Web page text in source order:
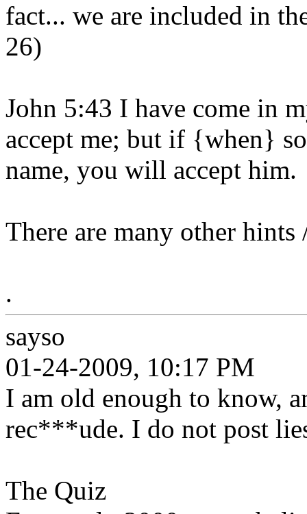
fact... we are included in
26)
John 5:43 I have come in
accept me; but if {when}
name, you will accept him.
There are many other hints
.
sayso
01-24-2009, 10:17 PM
I am old enough to know,
rec***ude. I do not post
The Quiz